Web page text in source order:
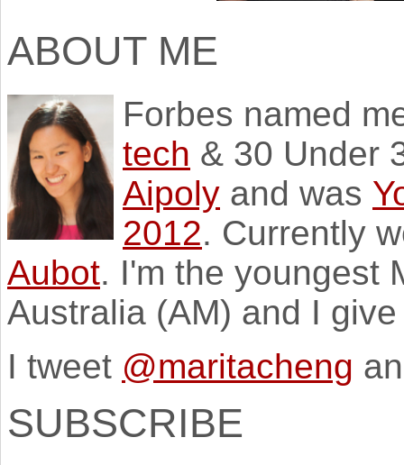
ABOUT ME
Forbes named
tech & 30 Under
Aipoly and was
2012. Currently
Aubot. I'm the youngest
Australia (AM) and I
I tweet @maritacheng
SUBSCRIBE